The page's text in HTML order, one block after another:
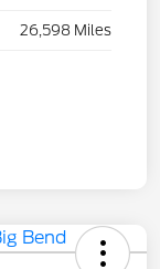
26,598 Miles